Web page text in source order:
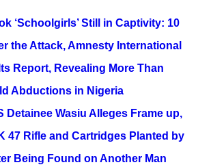
‘Schoolgirls’ Still in Captivity: 10
the Attack, Amnesty International
Report, Revealing More Than
Abductions in Nigeria
Detainee Wasiu Alleges Frame up,
47 Rifle and Cartridges Planted by
Being Found on Another Man